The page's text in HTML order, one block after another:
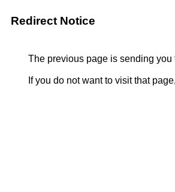
Redirect Notice
The previous page is sending you
If you do not want to visit that